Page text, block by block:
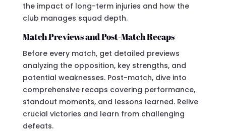
the impact of long-term injuries and how the
club manages squad depth.
Match Previews and Post-Match Recaps
Before every match, get detailed previews
analyzing the opposition, key strengths, and
potential weaknesses. Post-match, dive into
comprehensive recaps covering performance,
standout moments, and lessons learned. Relive
crucial victories and learn from challenging
defeats.